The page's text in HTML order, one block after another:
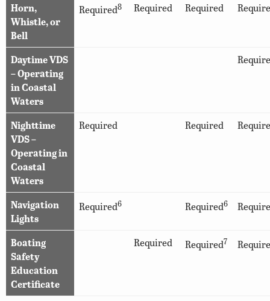
Horn,
Whistle, or
Bell
Required8 Required Required
Daytime VDS
– Operating
in Coastal
Waters
Nighttime
VDS –
Operating in
Coastal
Waters
Required Required
Navigation
Lights
Required6 Required6
Boating
Safety
Education
Certificate
Required Required7